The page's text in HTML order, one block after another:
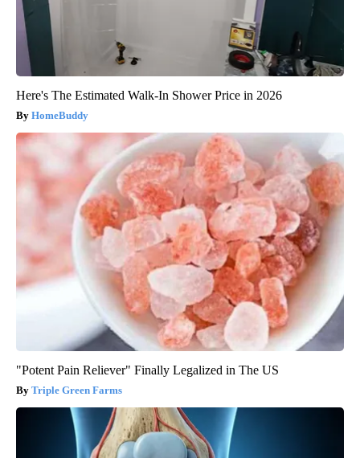
Here's The Estimated Walk-In Shower Price in 2026
HomeBuddy
"Potent Pain Reliever" Finally Legalized in The US
Triple Green Farms